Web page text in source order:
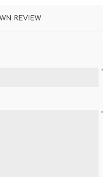
REVIEW